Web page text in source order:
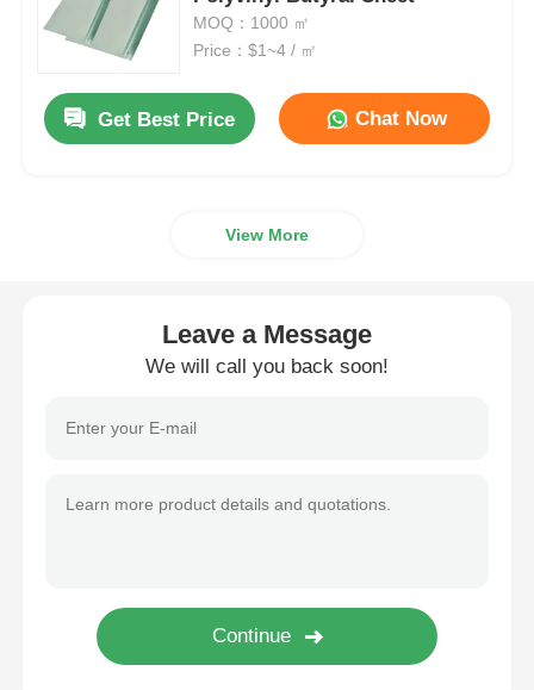
Smart PDLC Film
Clear Nano Ceramic Tint
Smart PDLC Glass
PNLC Film
Laminated Glass PVB Interlayer
MOQ：1000 ㎡
Price：$1~4 / ㎡
Get Best Price Chat Now
View More
Leave a Message
We will call you back soon!